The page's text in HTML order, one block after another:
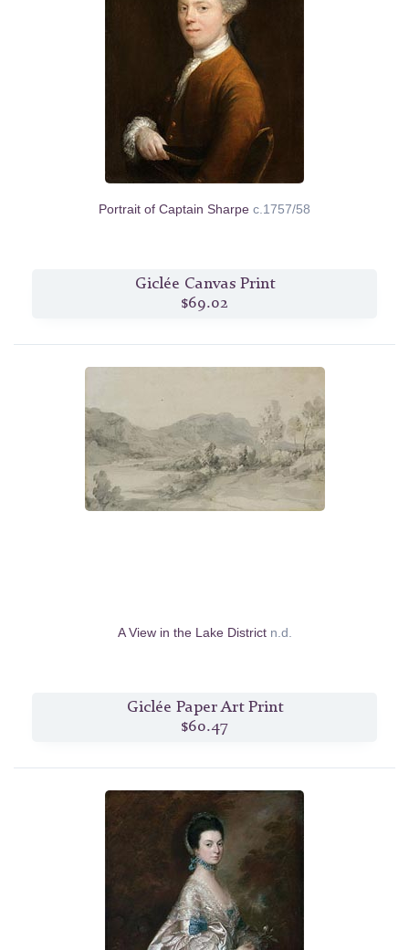
Portrait of Captain Sharpe c.1757/58
Giclée Canvas Print
$69.02
A View in the Lake District n.d.
Giclée Paper Art Print
$60.47